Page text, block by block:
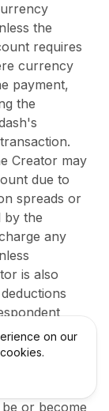
the
requires
currency
payment,
the
Creator may
due to
spreads or
by the
any
is also
in
that
or become
on our